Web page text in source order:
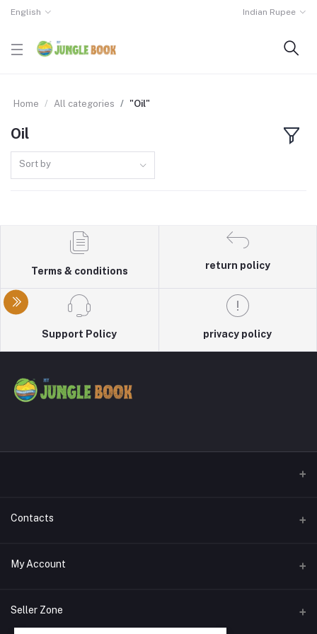
English Indian Rupee
Home All categories "Oil"
Oil
Sort by
Terms & conditions
return policy
Support Policy privacy policy
Contacts
Address
My Account
Login
Seller Zone